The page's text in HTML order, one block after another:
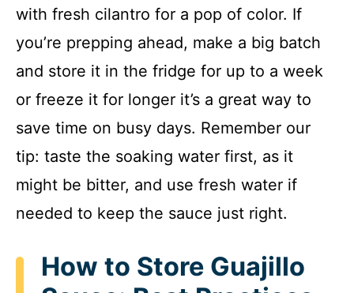
with fresh cilantro for a pop of color. If
you’re prepping ahead, make a big batch
and store it in the fridge for up to a week
or freeze it for longer it’s a great way to
save time on busy days. Remember our
tip: taste the soaking water first, as it
might be bitter, and use fresh water if
needed to keep the sauce just right.
How to Store Guajillo